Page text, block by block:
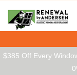
$385 Off Every